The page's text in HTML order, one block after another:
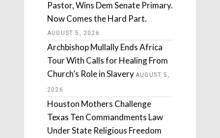
Pastor, Wins Dem Senate Primary.
Now Comes the Hard Part.
AUGUST 5, 2026
Archbishop Mullally Ends Africa
Tour With Calls for Healing From
Church’s Role in Slavery AUGUST 5,
2026
Houston Mothers Challenge
Texas Ten Commandments Law
Under State Religious Freedom